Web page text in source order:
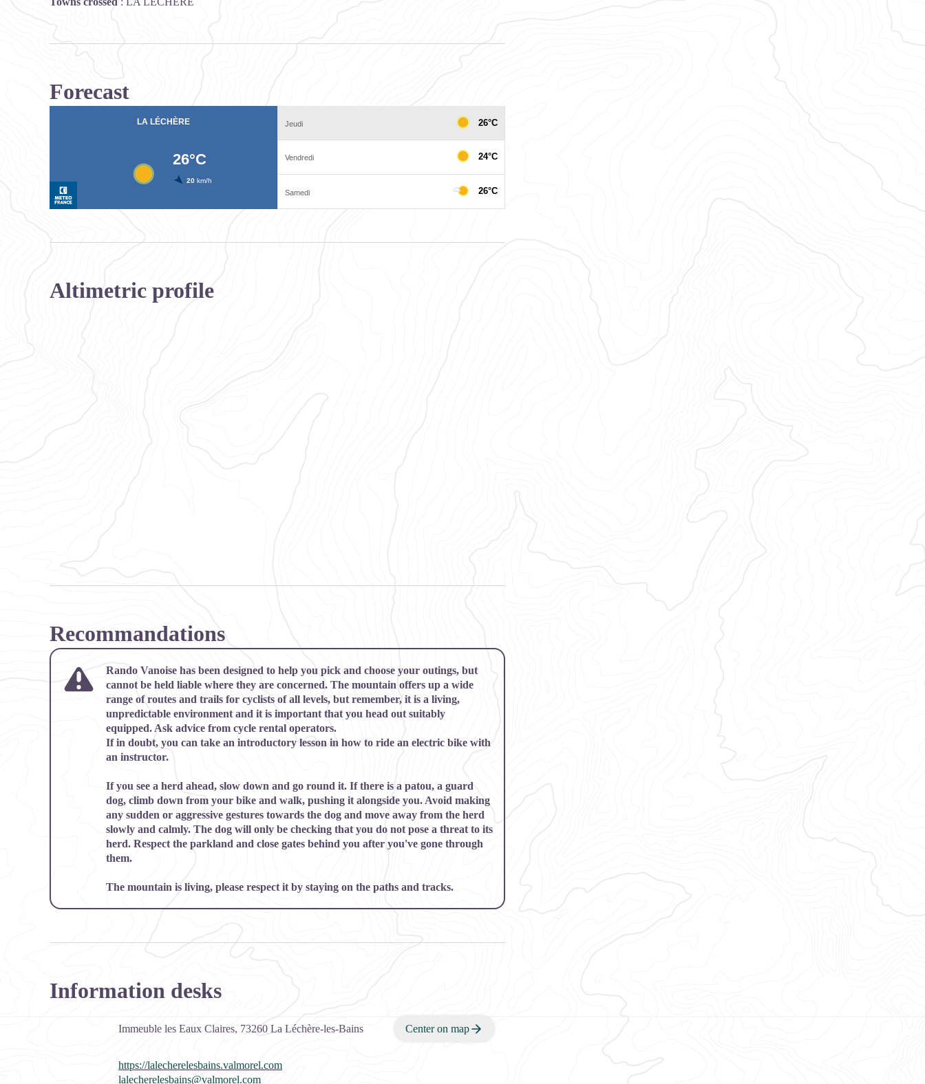
Forecast
Altimetric profile
Recommandations
Rando Vanoise has been designed to help you pick and choose your outings, but
cannot be held liable where they are concerned. The mountain offers up a wide
range of routes and trails for cyclists of all levels, but remember, it is a living,
unpredictable environment and it is important that you head out suitably
equipped. Ask advice from cycle rental operators.
If in doubt, you can take an introductory lesson in how to ride an electric bike with
an instructor.
If you see a herd ahead, slow down and go round it. If there is a patou, a guard
dog, climb down from your bike and walk, pushing it alongside you. Avoid making
any sudden or aggressive gestures towards the dog and move away from the herd
slowly and calmly. The dog will only be checking that you do not pose a threat to its
herd. Respect the parkland and close gates behind you after you've gone through
them.
The mountain is living, please respect it by staying on the paths and tracks.
Information desks
Immeuble les Eaux Claires, 73260 La Léchère-les-Bains Center on map
https://lalecherelesbains.valmorel.com
lalecherelesbains@valmorel.com